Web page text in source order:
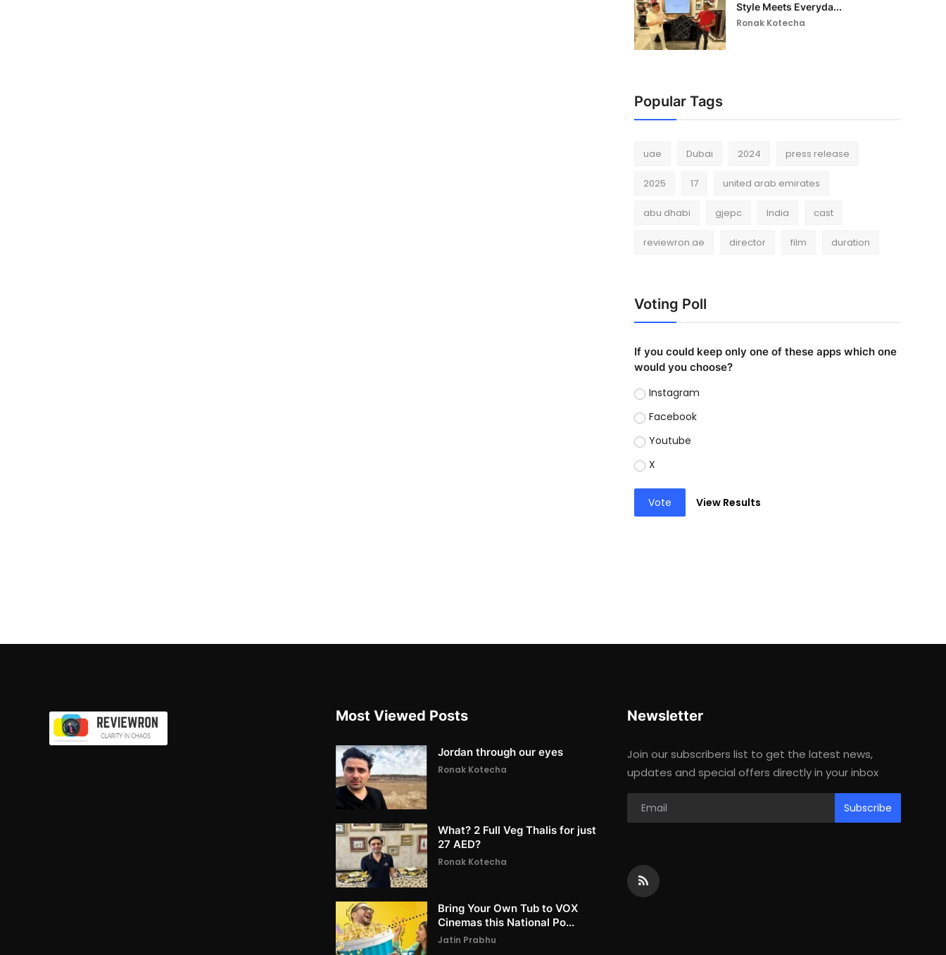
Style Meets Everyda...
Ronak Kotecha
Popular Tags
uae Dubai 2024 press release
2025 17 united arab emirates
abu dhabi gjepc India cast
reviewron.ae director film duration
Voting Poll
If you could keep only one of these apps which one
would you choose?
Instagram
Facebook
Youtube
X
Vote View Results
Most Viewed Posts
Jordan through our eyes
Ronak Kotecha
What? 2 Full Veg Thalis for just
27 AED?
Ronak Kotecha
Bring Your Own Tub to VOX
Cinemas this National Po...
Jatin Prabhu
Newsletter
Join our subscribers list to get the latest news,
updates and special offers directly in your inbox
Subscribe